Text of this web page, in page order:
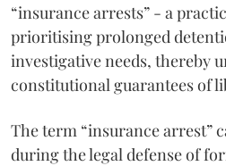
“insurance arrests” - a
prioritising prolonged
investigative needs, thereby
constitutional guarantees of
The term “insurance arrest”
during the legal defense of